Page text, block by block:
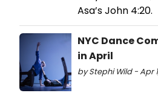
Asa’s John 4:20.
NYC Dance
in April
by Stephi Wild - Apr